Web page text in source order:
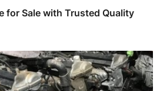
for Sale with Trusted Quality